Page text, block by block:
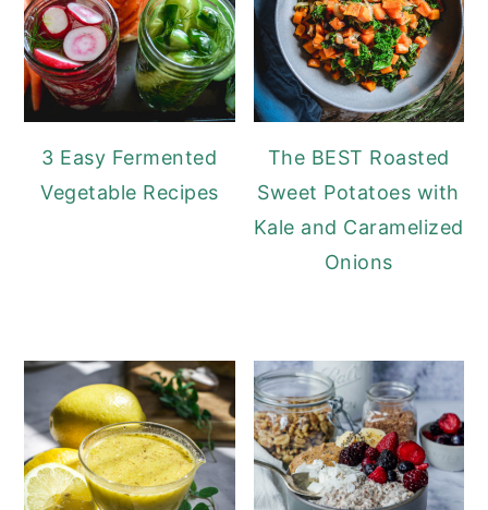
3 Easy Fermented
Vegetable Recipes
The BEST Roasted
Sweet Potatoes with
Kale and Caramelized
Onions